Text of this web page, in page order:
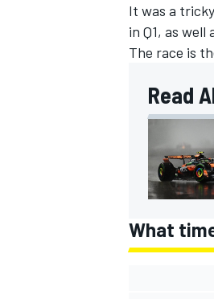
It was a
in Q1, as
The race is
Read
What